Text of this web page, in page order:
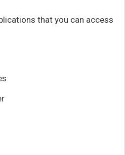
that you can access